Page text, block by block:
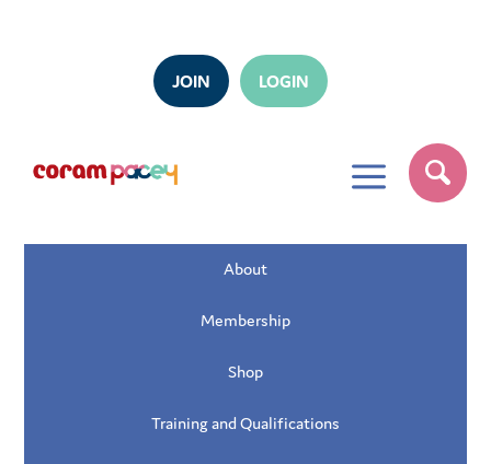
JOIN LOGIN
a
About
Membership
Shop
Training and Qualifications